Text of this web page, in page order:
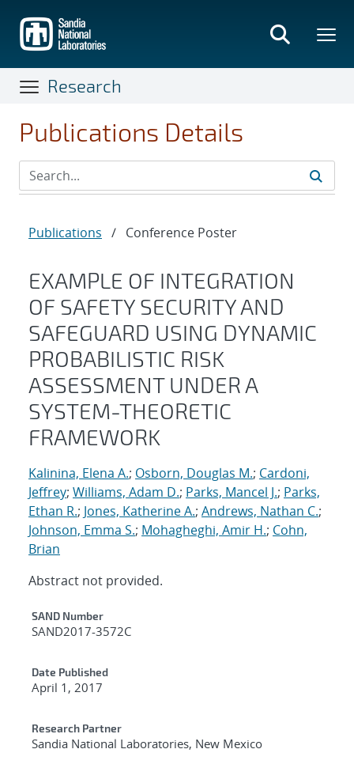
main
content
Research
Publications Details
Publications / Conference Poster
EXAMPLE OF INTEGRATION
OF SAFETY SECURITY AND
SAFEGUARD USING DYNAMIC
PROBABILISTIC RISK
ASSESSMENT UNDER A
SYSTEM-THEORETIC
FRAMEWORK
Kalinina, Elena A.; Osborn, Douglas M.; Cardoni,
Jeffrey; Williams, Adam D.; Parks, Mancel J.; Parks,
Ethan R.; Jones, Katherine A.; Andrews, Nathan C.;
Johnson, Emma S.; Mohagheghi, Amir H.; Cohn,
Brian
Abstract not provided.
Additional Metadata
SAND Number
SAND2017-3572C
Date Published
April 1, 2017
Research Partner
Sandia National Laboratories, New Mexico